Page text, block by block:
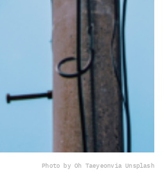
Photo by Oh Taeyeonvia Unsplash